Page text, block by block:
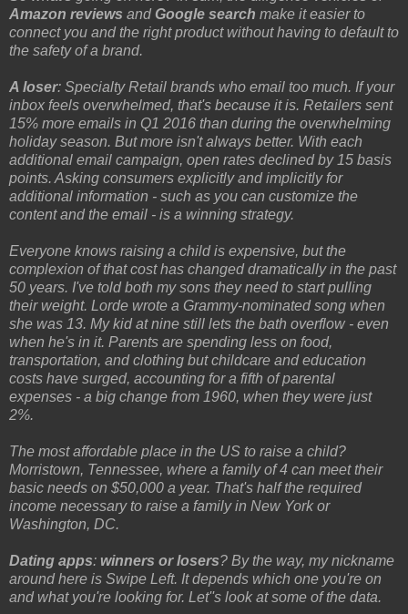
Amazon reviews and Google search make it easier to
connect you and the right product without having to default to
the safety of a brand.
A loser: Specialty Retail brands who email too much. If your
inbox feels overwhelmed, that's because it is. Retailers sent
15% more emails in Q1 2016 than during the overwhelming
holiday season. But more isn't always better. With each
additional email campaign, open rates declined by 15 basis
points. Asking consumers explicitly and implicitly for
additional information - such as you can customize the
content and the email - is a winning strategy.
Everyone knows raising a child is expensive, but the
complexion of that cost has changed dramatically in the past
50 years. I've told both my sons they need to start pulling
their weight. Lorde wrote a Grammy-nominated song when
she was 13. My kid at nine still lets the bath overflow - even
when he's in it. Parents are spending less on food,
transportation, and clothing but childcare and education
costs have surged, accounting for a fifth of parental
expenses - a big change from 1960, when they were just
2%.
The most affordable place in the US to raise a child?
Morristown, Tennessee, where a family of 4 can meet their
basic needs on $50,000 a year. That's half the required
income necessary to raise a family in New York or
Washington, DC.
Dating apps: winners or losers? By the way, my nickname
around here is Swipe Left. It depends which one you're on
and what you're looking for. Let''s look at some of the data.